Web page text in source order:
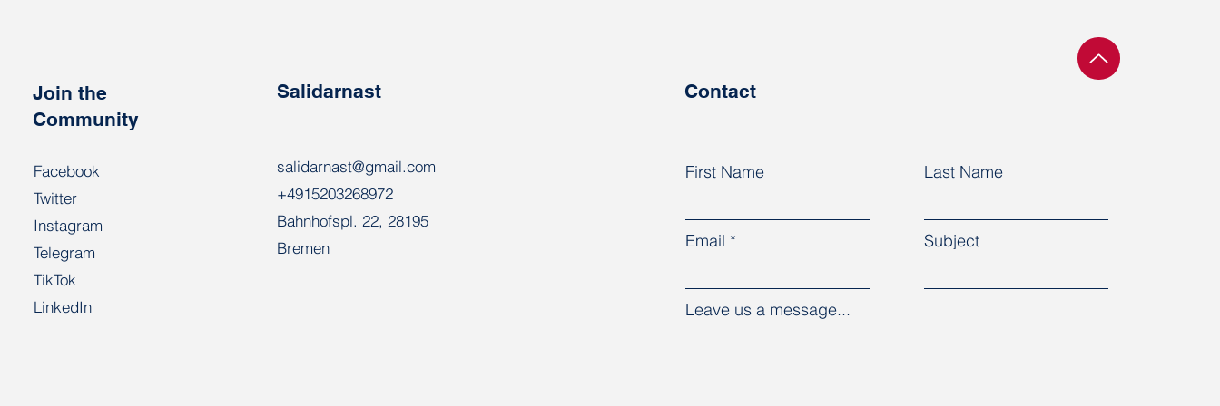
Join the
Community
Facebook
Twitter
Instagram
Telegram
TikTok
LinkedIn
Salidarnast
salidarnast@gmail.com
+4915203268972
Bahnhofspl. 22, 28195
Bremen
Contact
First Name
Email
Last Name
Subject
Leave us a message...